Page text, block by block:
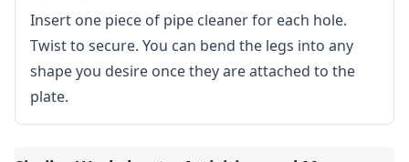
Insert one piece of pipe cleaner for each hole.
Twist to secure. You can bend the legs into any
shape you desire once they are attached to the
plate.